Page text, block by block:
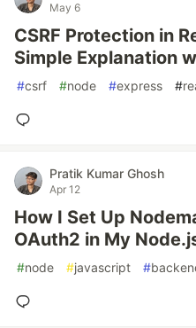
May 6
CSRF Protection in
Simple Explanation
#csrf #node #express #
Pratik Kumar Ghosh
Apr 12
How I Set Up
OAuth2 in My
#node #javascript #